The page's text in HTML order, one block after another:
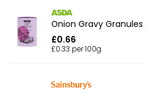
Onion Gravy Granules
£0.66
£0.33 per 100g